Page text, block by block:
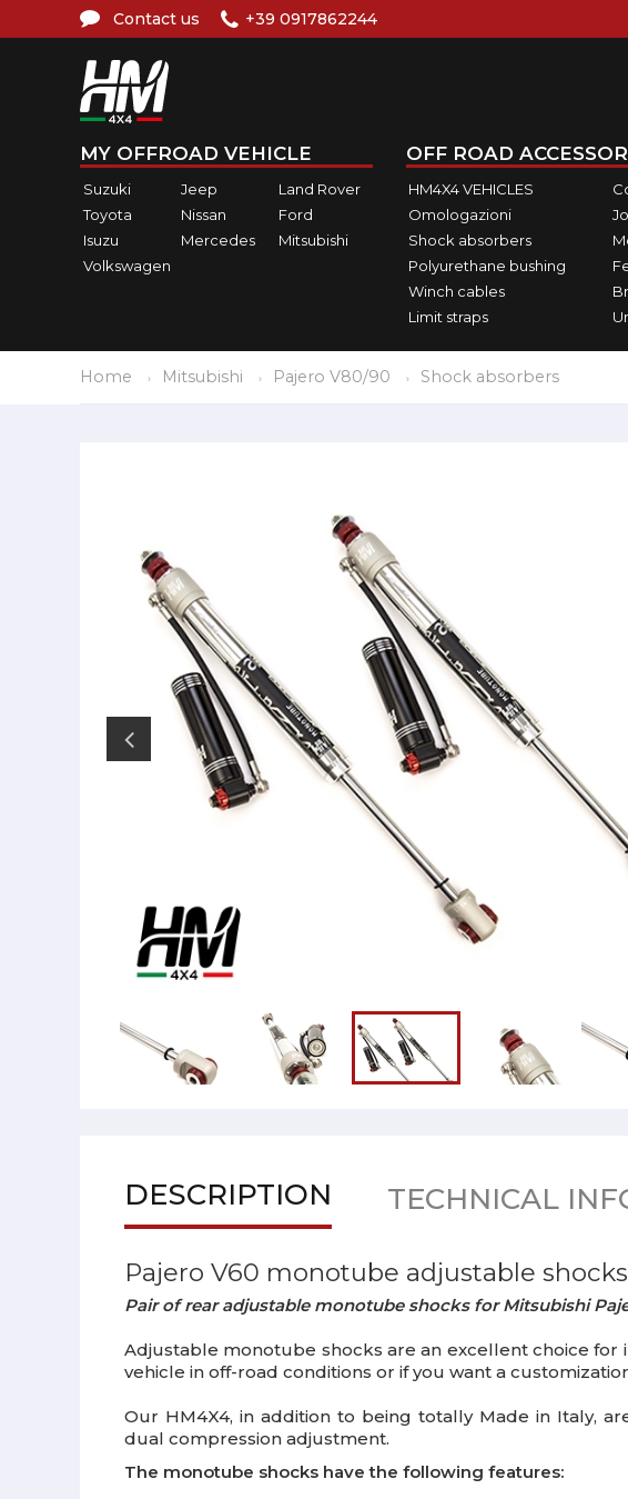
Contact us +39 0917862244
MY OFFROAD VEHICLE
Suzuki Jeep
Land Rover
Toyota
Nissan
Ford
Isuzu
Mercedes
Mitsubishi
Volkswagen
OFF ROAD
HM4X4 VEHICLES
Omologazioni
Shock absorbers
Polyurethane bushing
Winch cables
Limit straps
Home Mitsubishi Pajero V80/90 Shock absorbers
DESCRIPTION TECHNICAL
Pajero V60 monotube adjustable shocks
Pair of rear adjustable monotube shocks for Mitsubishi
Adjustable monotube shocks are an excellent choice
vehicle in off-road conditions or if you want a
Our HM4X4, in addition to being totally Made in Italy,
dual compression adjustment.
The monotube shocks have the following features: